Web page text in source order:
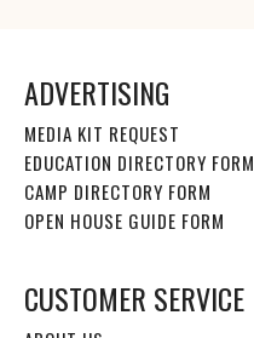
ADVERTISING
MEDIA KIT REQUEST
EDUCATION DIRECTORY FORM
CAMP DIRECTORY FORM
OPEN HOUSE GUIDE FORM
CUSTOMER SERVICE